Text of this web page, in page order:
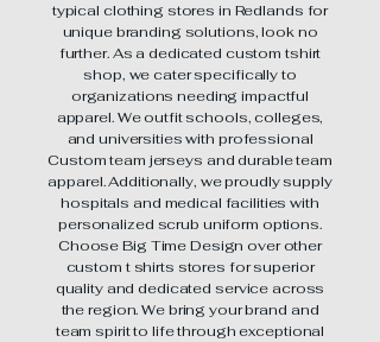
typical clothing stores in Redlands for
unique branding solutions, look no
further. As a dedicated custom tshirt
shop, we cater specifically to
organizations needing impactful
apparel. We outfit schools, colleges,
and universities with professional
Custom team jerseys and durable team
apparel. Additionally, we proudly supply
hospitals and medical facilities with
personalized scrub uniform options.
Choose Big Time Design over other
custom t shirts stores for superior
quality and dedicated service across
the region. We bring your brand and
team spirit to life through exceptional